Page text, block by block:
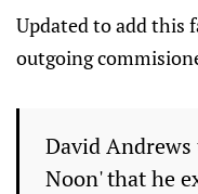
Updated to add this
outgoing
David
Noon' that he